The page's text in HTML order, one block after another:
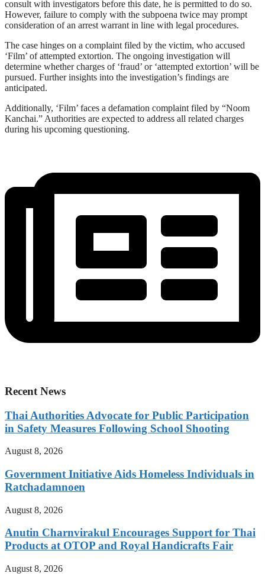
consult with investigators before this date, he is permitted to do so.
However, failure to comply with the subpoena twice may prompt
consideration of an arrest warrant in line with legal procedures.
The case hinges on a complaint filed by the victim, who accused
‘Film’ of attempted extortion. The ongoing investigation will
determine whether charges of ‘fraud’ or ‘attempted extortion’ will be
pursued. Further insights into the investigation’s findings are
anticipated.
Additionally, ‘Film’ faces a defamation complaint filed by “Noom
Kanchai.” Authorities are expected to address all related charges
during his upcoming questioning.
Recent News
Thai Authorities Advocate for Public Participation
in Safety Measures Following School Shooting
August 8, 2026
Government Initiative Aids Homeless Individuals in
Ratchadamnoen
August 8, 2026
Anutin Charnvirakul Encourages Support for Thai
Products at OTOP and Royal Handicrafts Fair
August 8, 2026